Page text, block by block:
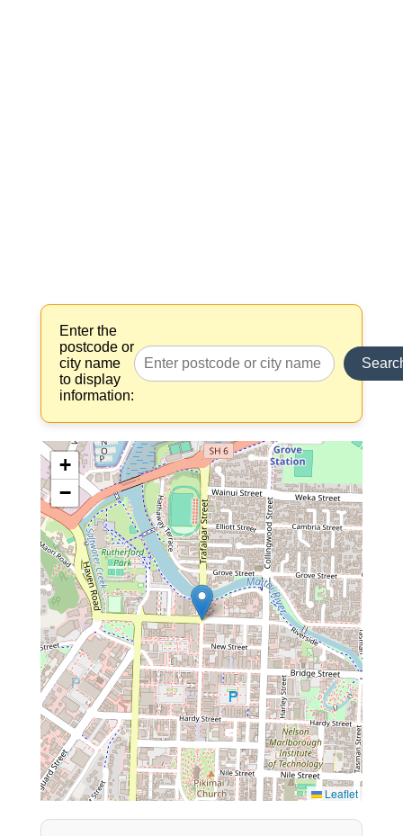
Enter the
postcode or
city name
to display
information:
+
−
Leaflet